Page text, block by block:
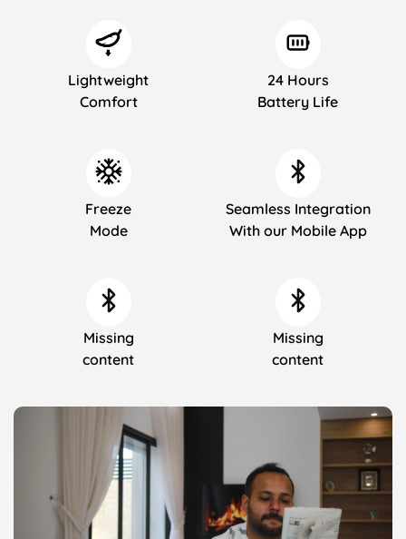
Lightweight
Comfort
24 Hours
Battery Life
Freeze
Mode
Seamless Integration
With our Mobile App
Missing
content
Missing
content